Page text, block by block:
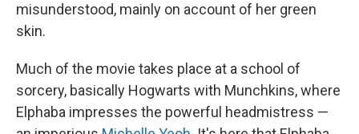
misunderstood, mainly on account of her green
skin.
Much of the movie takes place at a school of
sorcery, basically Hogwarts with Munchkins, where
Elphaba impresses the powerful headmistress —